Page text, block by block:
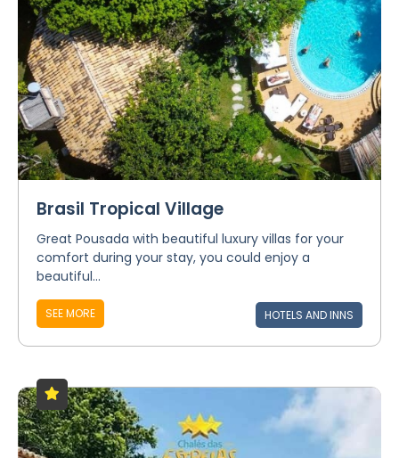
Brasil Tropical Village
Great Pousada with beautiful luxury villas for your
comfort during your stay, you could enjoy a
beautiful...
SEE MORE HOTELS AND INNS